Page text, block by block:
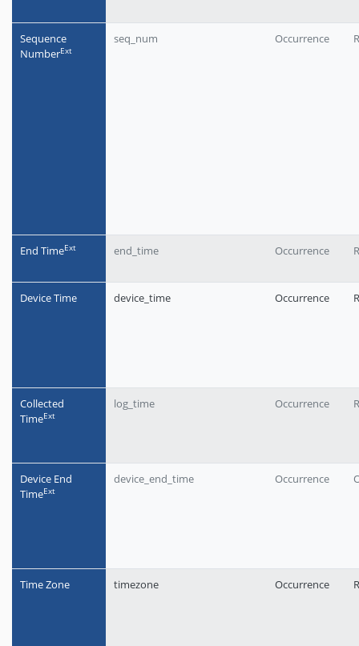
Sequence
NumberЕxt
seq_num Occurrence
End TimeЕxt end_time Occurrence
Device Time device_time Occurrence
Collected
TimeЕxt
log_time Occurrence
Device End
TimeЕxt
device_end_time Occurrence
Time Zone timezone Occurrence